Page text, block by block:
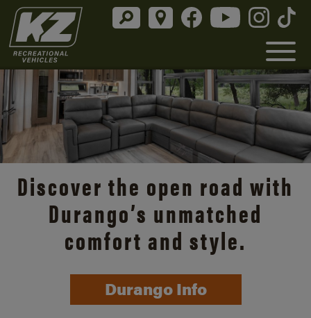
Discover the open road with
Durango’s unmatched
comfort and style.
Durango Info